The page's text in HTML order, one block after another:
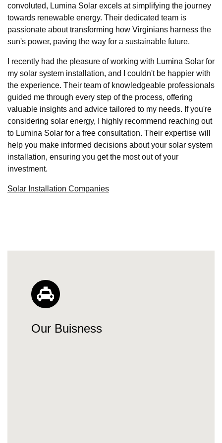
convoluted, Lumina Solar excels at simplifying the journey
towards renewable energy. Their dedicated team is
passionate about transforming how Virginians harness the
sun's power, paving the way for a sustainable future.
I recently had the pleasure of working with Lumina Solar for
my solar system installation, and I couldn't be happier with
the experience. Their team of knowledgeable professionals
guided me through every step of the process, offering
valuable insights and advice tailored to my needs. If you're
considering solar energy, I highly recommend reaching out
to Lumina Solar for a free consultation. Their expertise will
help you make informed decisions about your solar system
installation, ensuring you get the most out of your
investment.
Solar Installation Companies
Our Buisness